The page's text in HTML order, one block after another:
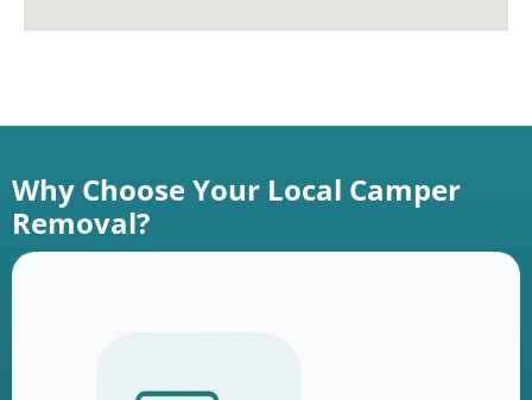
Why Choose Your Local Camper
Removal?